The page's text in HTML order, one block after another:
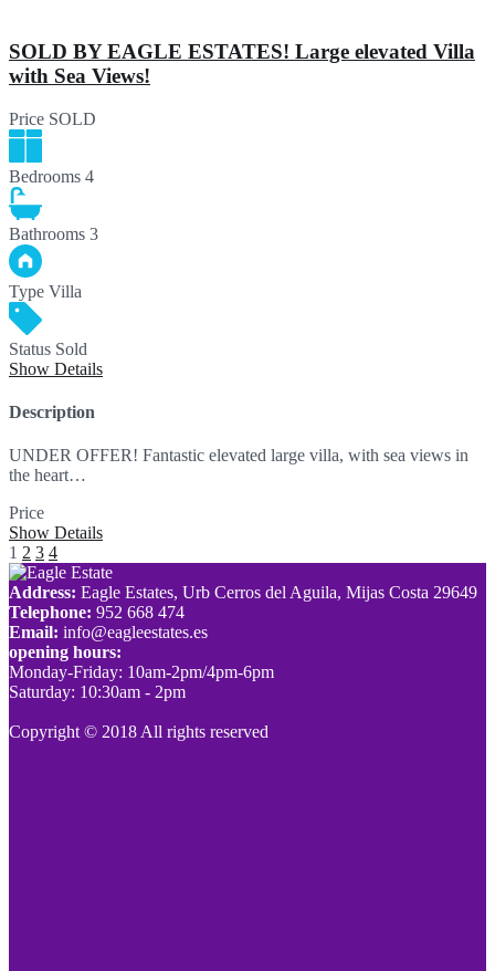
SOLD BY EAGLE ESTATES! Large elevated Villa
with Sea Views!
Price SOLD
Bedrooms 4
Bathrooms 3
Type Villa
Status Sold
Show Details
Description
UNDER OFFER! Fantastic elevated large villa, with sea views in
the heart…
Price
Show Details
1 2 3 4
Address: Eagle Estates, Urb Cerros del Aguila, Mijas Costa 29649
Telephone: 952 668 474
Email: info@eagleestates.es
opening hours:
Monday-Friday: 10am-2pm/4pm-6pm
Saturday: 10:30am - 2pm
Copyright © 2018 All rights reserved